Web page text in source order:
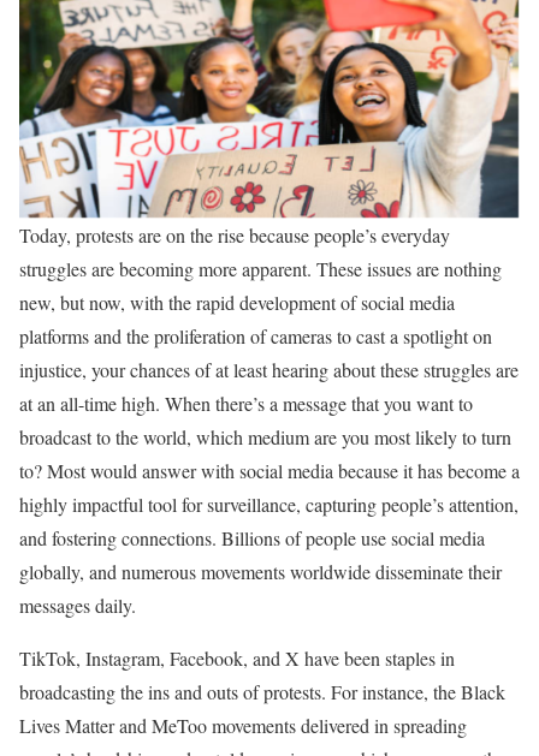
Today, protests are on the rise because people’s everyday
struggles are becoming more apparent. These issues are nothing
new, but now, with the rapid development of social media
platforms and the proliferation of cameras to cast a spotlight on
injustice, your chances of at least hearing about these struggles are
at an all-time high. When there’s a message that you want to
broadcast to the world, which medium are you most likely to turn
to? Most would answer with social media because it has become a
highly impactful tool for surveillance, capturing people’s attention,
and fostering connections. Billions of people use social media
globally, and numerous movements worldwide disseminate their
messages daily.
TikTok, Instagram, Facebook, and X have been staples in
broadcasting the ins and outs of protests. For instance, the Black
Lives Matter and MeToo movements delivered in spreading